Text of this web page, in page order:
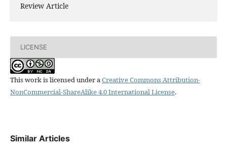
Review Article
LICENSE
This work is licensed under aCreative Commons Attribution-
NonCommercial-ShareAlike 4.0 International License.
Similar Articles